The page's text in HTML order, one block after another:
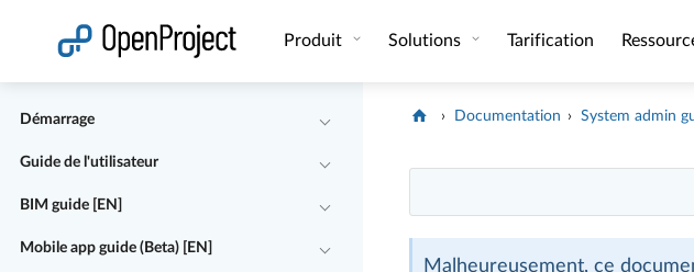
Produit Solutions Tarification
Démarrage
Guide de l'utilisateur
BIM guide [EN]
Mobile app guide (Beta) [EN]
Documentation System admin
Malheureusement, ce